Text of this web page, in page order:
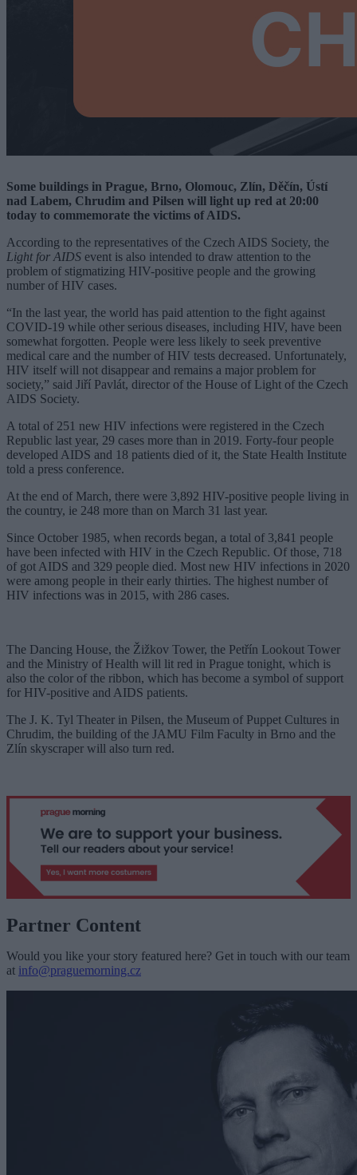
Some buildings in Prague, Brno, Olomouc, Zlín, Děčín, Ústí
nad Labem, Chrudim and Pilsen will light up red at 20:00
today to commemorate the victims of AIDS.
According to the representatives of the Czech AIDS Society, the
Light for AIDS event is also intended to draw attention to the
problem of stigmatizing HIV-positive people and the growing
number of HIV cases.
“In the last year, the world has paid attention to the fight against
COVID-19 while other serious diseases, including HIV, have been
somewhat forgotten. People were less likely to seek preventive
medical care and the number of HIV tests decreased. Unfortunately,
HIV itself will not disappear and remains a major problem for
society,” said Jiří Pavlát, director of the House of Light of the Czech
AIDS Society.
A total of 251 new HIV infections were registered in the Czech
Republic last year, 29 cases more than in 2019. Forty-four people
developed AIDS and 18 patients died of it, the State Health Institute
told a press conference.
At the end of March, there were 3,892 HIV-positive people living in
the country, ie 248 more than on March 31 last year.
Since October 1985, when records began, a total of 3,841 people
have been infected with HIV in the Czech Republic. Of those, 718
of got AIDS and 329 people died. Most new HIV infections in 2020
were among people in their early thirties. The highest number of
HIV infections was in 2015, with 286 cases.
The Dancing House, the Žižkov Tower, the Petřín Lookout Tower
and the Ministry of Health will lit red in Prague tonight, which is
also the color of the ribbon, which has become a symbol of support
for HIV-positive and AIDS patients.
The J. K. Tyl Theater in Pilsen, the Museum of Puppet Cultures in
Chrudim, the building of the JAMU Film Faculty in Brno and the
Zlín skyscraper will also turn red.
Partner Content
Would you like your story featured here? Get in touch with our team
at info@praguemorning.cz